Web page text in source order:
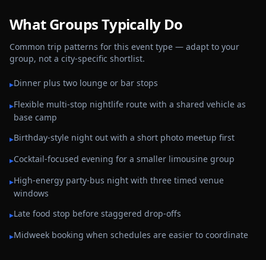
What Groups Typically Do
Common trip patterns for this event type — adapt to your
group, not a city-specific shortlist.
▸Dinner plus two lounge or bar stops
▸Flexible multi-stop nightlife route with a shared vehicle as
base camp
▸Birthday-style night out with a short photo meetup first
▸Cocktail-focused evening for a smaller limousine group
▸High-energy party-bus night with three timed venue
windows
▸Late food stop before staggered drop-offs
▸Midweek booking when schedules are easier to coordinate